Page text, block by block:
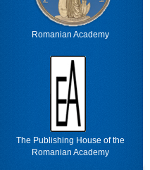
Romanian Academy
The Publishing House of the
Romanian Academy